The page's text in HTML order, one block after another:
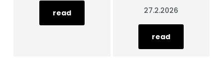
27.2.2026
read
read